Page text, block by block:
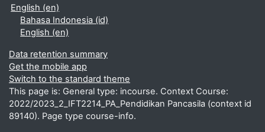
English ‎(en)‎
Bahasa Indonesia ‎(id)‎
English ‎(en)‎
Data retention summary
Get the mobile app
Switch to the standard theme
This page is: General type: incourse. Context Course:
2022/2023_2_IFT2214_PA_Pendidikan Pancasila (context id
89140). Page type course-info.